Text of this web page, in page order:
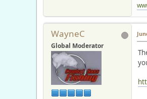
WayneC
Global Moderator